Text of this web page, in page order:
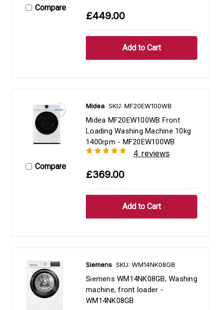
Compare
£449.00
Compare
Midea SKU: MF20EW100WB
Midea MF20EW100WB Front
Loading Washing Machine 10kg
1400rpm - MF20EW100WB
4 reviews
£369.00
Siemens SKU: WM14NK08GB
Siemens WM14NK08GB, Washing
machine, front loader -
WM14NK08GB